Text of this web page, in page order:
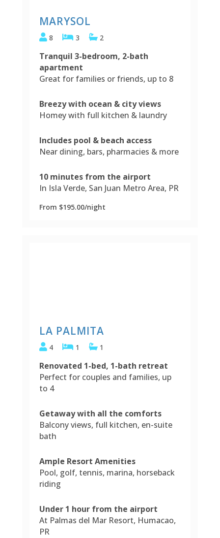
MARYSOL
8 3 2
Tranquil 3-bedroom, 2-bath
apartment
Great for families or friends, up to 8
Breezy with ocean & city views
Homey with full kitchen & laundry
Includes pool & beach access
Near dining, bars, pharmacies & more
10 minutes from the airport
In Isla Verde, San Juan Metro Area, PR
From $195.00/night
LA PALMITA
4 1 1
Renovated 1-bed, 1-bath retreat
Perfect for couples and families, up
to 4
Getaway with all the comforts
Balcony views, full kitchen, en-suite
bath
Ample Resort Amenities
Pool, golf, tennis, marina, horseback
riding
Under 1 hour from the airport
At Palmas del Mar Resort, Humacao,
PR